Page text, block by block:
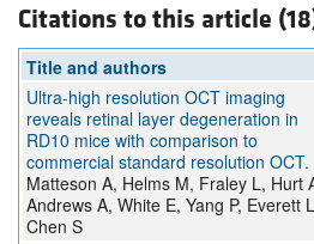
Citations to this article
Title and authors
Ultra-high resolution OCT imaging
reveals retinal layer degeneration in
RD10 mice with comparison to
commercial standard resolution OCT.
Matteson A, Helms M, Fraley L, Hurt
Andrews A, White E, Yang P, Everett
Chen S